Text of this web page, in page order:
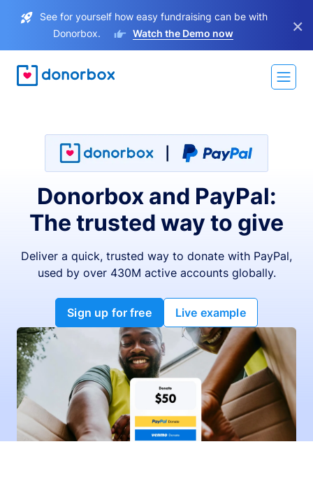
See for yourself how easy fundraising can be with
Donorbox.
Watch the Demo now ×
Donorbox and PayPal:
The trusted way to give
Deliver a quick, trusted way to donate with PayPal,
used by over 430M active accounts globally.
Sign up for free Live example